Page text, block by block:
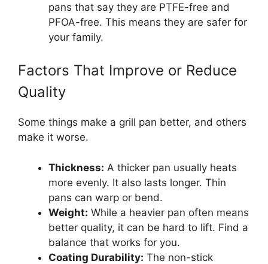
pans that say they are PTFE-free and
PFOA-free. This means they are safer for
your family.
Factors That Improve or Reduce
Quality
Some things make a grill pan better, and others
make it worse.
Thickness: A thicker pan usually heats
more evenly. It also lasts longer. Thin
pans can warp or bend.
Weight: While a heavier pan often means
better quality, it can be hard to lift. Find a
balance that works for you.
Coating Durability: The non-stick